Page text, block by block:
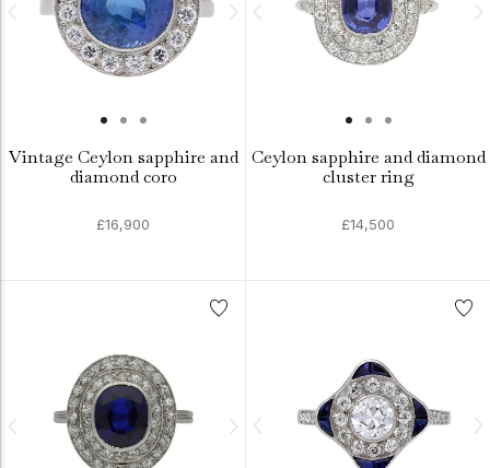
Vintage Ceylon sapphire and
diamond coro
£16,900
Ceylon sapphire and diamond
cluster ring
£14,500